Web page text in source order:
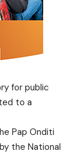
for public
to a
Pap Onditi
the National